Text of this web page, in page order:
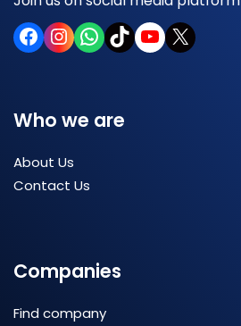
Who we are
About Us
Contact Us
Companies
Find company